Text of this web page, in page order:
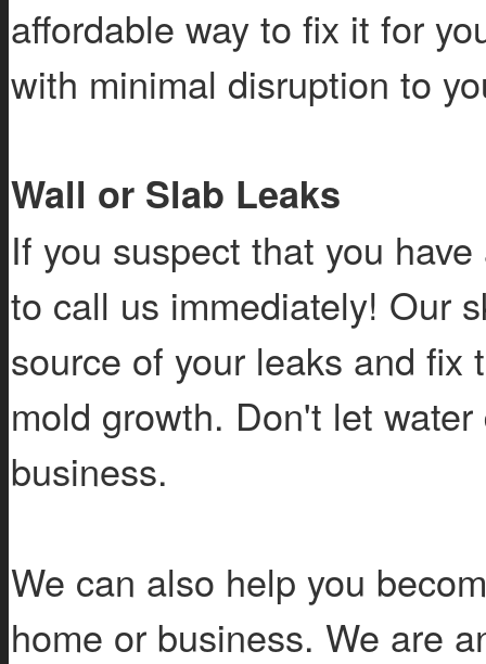
affordable way to fix it for
with minimal disruption to
Wall or Slab Leaks
If you suspect that you
to call us immediately! Our
source of your leaks and
mold growth. Don't let
business.
We can also help you
home or business. We are